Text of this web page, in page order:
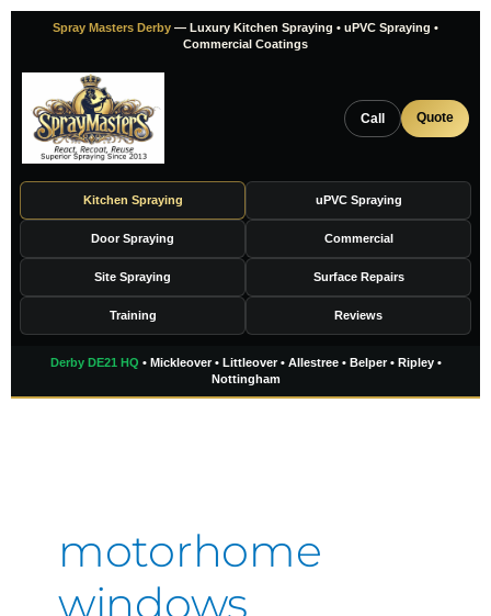
Skip
content
Spray Masters Derby — Luxury Kitchen Spraying • uPVC Spraying •
Commercial Coatings
Call Quote
Kitchen Spraying uPVC Spraying
Door Spraying Commercial
Site Spraying Surface Repairs
Training Reviews
Derby DE21 HQ • Mickleover • Littleover • Allestree • Belper • Ripley •
Nottingham
motorhome
windows